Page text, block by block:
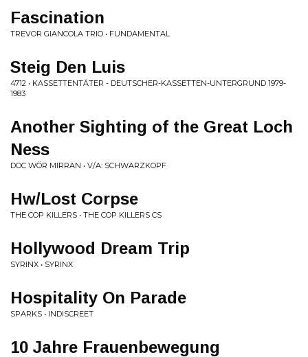
Fascination
TREVOR GIANCOLA TRIO • FUNDAMENTAL
Steig Den Luis
4712 • KASSETTENTÄTER - DEUTSCHER-KASSETTEN-UNTERGRUND 1979-
1983
Another Sighting of the Great Loch
Ness
DOC WÖR MIRRAN • V/A: SCHWARZKOPF
Hw/Lost Corpse
THE COP KILLERS • THE COP KILLERS CS
Hollywood Dream Trip
SYRINX • SYRINX
Hospitality On Parade
SPARKS • INDISCREET
10 Jahre Frauenbewegung